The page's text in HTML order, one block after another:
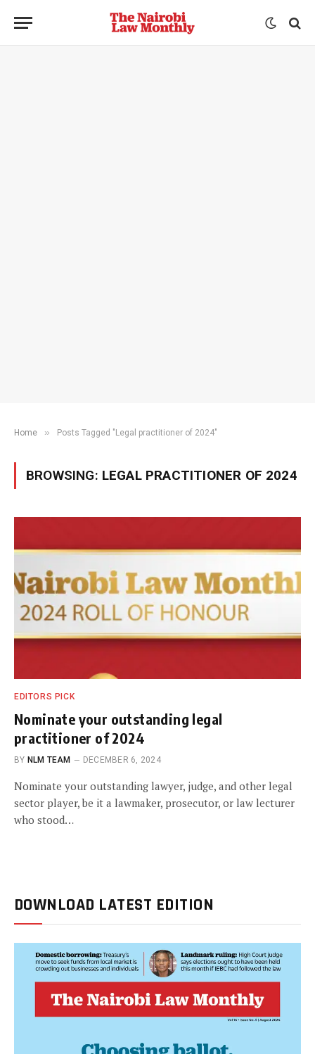
Home » Posts Tagged "Legal practitioner of 2024"
BROWSING: LEGAL PRACTITIONER OF 2024
EDITORS PICK
Nominate your outstanding legal
practitioner of 2024
BY NLM TEAM DECEMBER 6, 2024
Nominate your outstanding lawyer, judge, and other legal
sector player, be it a lawmaker, prosecutor, or law lecturer
who stood…
DOWNLOAD LATEST EDITION